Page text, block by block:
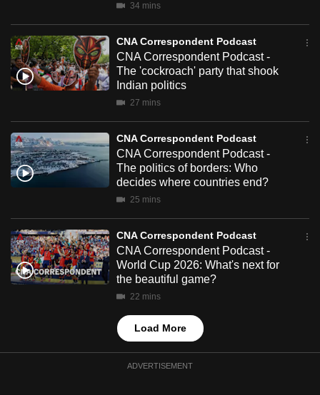
34 mins
CNA Correspondent Podcast
CNA Correspondent Podcast -
The 'cockroach' party that shook
Indian politics
27 mins
CNA Correspondent Podcast
CNA Correspondent Podcast -
The politics of borders: Who
decides where countries end?
25 mins
CNA Correspondent Podcast
CNA Correspondent Podcast -
World Cup 2026: What's next for
the beautiful game?
22 mins
Load More
ADVERTISEMENT
mobile
app.
Upgraded
still
having
issues?
Contact